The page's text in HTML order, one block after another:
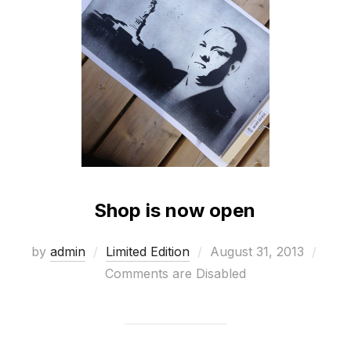
Shop is now open
by admin Limited Edition
Posted
on
August 31, 2013
Comments are Disabled